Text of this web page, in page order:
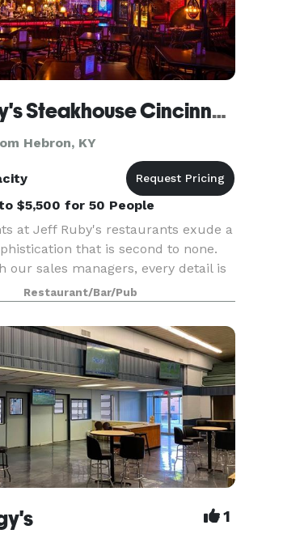
Jeff Ruby's Steakhouse Cincinnati
Hebron, KY
$5,500 for 50 People
at Jeff Ruby's restaurants exude a
that is second to none.
our sales managers, every detail is
managed to ensure a perfect and
Whether you are hosting a
Restaurant/Bar/Pub
1